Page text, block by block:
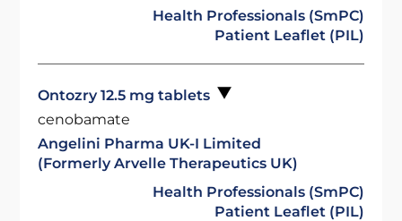
Health Professionals (SmPC)
Patient Leaflet (PIL)
Ontozry 12.5 mg tablets
cenobamate
Angelini Pharma UK-I Limited
(Formerly Arvelle Therapeutics UK)
Health Professionals (SmPC)
Patient Leaflet (PIL)